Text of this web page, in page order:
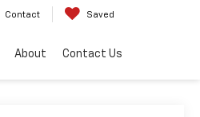
Contact Saved
About Contact Us